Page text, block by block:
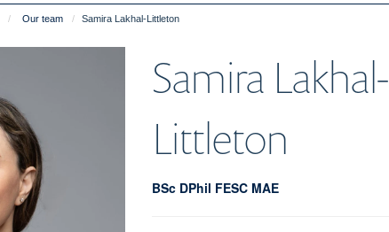
Our team Samira Lakhal-Littleton
Samira Lakhal-
Littleton
BSc DPhil FESC MAE